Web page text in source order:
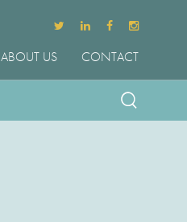
ABOUT US CONTACT